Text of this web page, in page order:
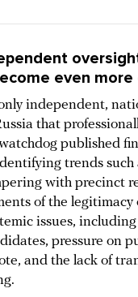
even more
independent,
that
published
trends such
with precinct
of the
issues,
pressure on
and the lack of